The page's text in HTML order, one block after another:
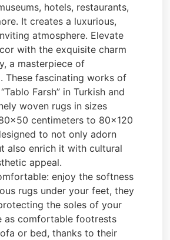
hotels, restaurants,
It creates a luxurious,
atmosphere. Elevate
with the exquisite charm
a masterpiece of
These fascinating works of
Farsh” in Turkish and
woven rugs in sizes
centimeters to 80×120
to not only adorn
also enrich it with cultural
appeal.
enjoy the softness
rugs under your feet, they
the soles of your
as comfortable footrests
or bed, thanks to their